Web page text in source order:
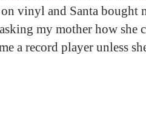
vinyl and Santa bought
my mother how she
a record player unless